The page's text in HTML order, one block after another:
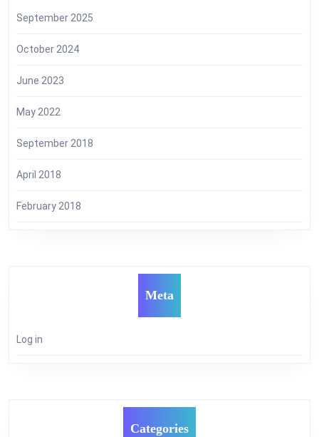
September 2025
October 2024
June 2023
May 2022
September 2018
April 2018
February 2018
Meta
Log in
Categories